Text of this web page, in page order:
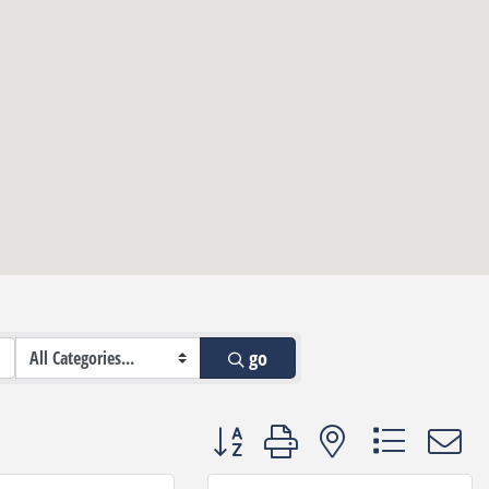
go
Button group with nested dropdown